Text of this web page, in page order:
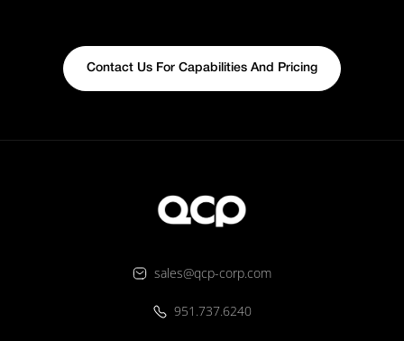
Contact Us For Capabilities And Pricing
sales@qcp-corp.com
951.737.6240